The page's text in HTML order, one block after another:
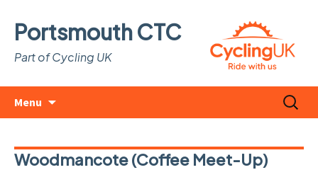
Portsmouth CTC
Part of Cycling UK
Menu
Search
for:
Woodmancote (Coffee Meet-Up)